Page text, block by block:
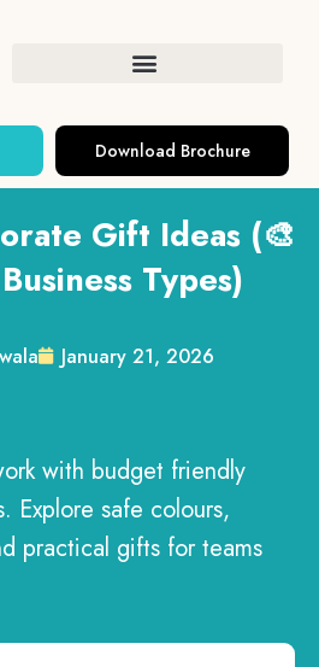
Download Brochure
Gift Ideas (🎨
Types)
January 21, 2026
with budget friendly
Explore safe colours,
practical gifts for teams